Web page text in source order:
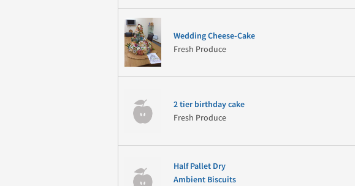
Wedding Cheese-Cake
Fresh Produce
2 tier birthday cake
Fresh Produce
Half Pallet Dry
Ambient Biscuits